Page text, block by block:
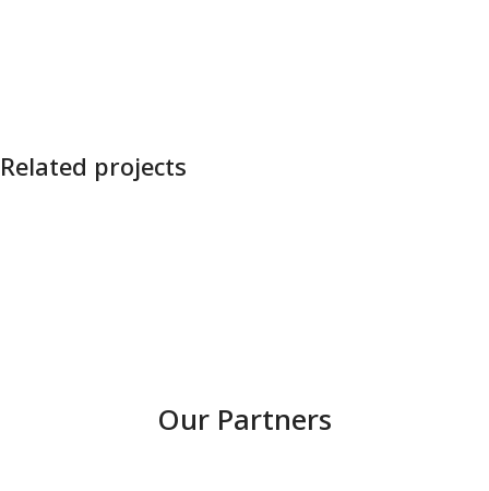
Related projects
Our Partners